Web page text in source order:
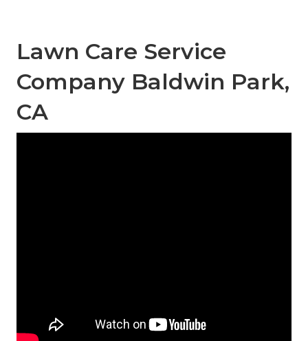
Lawn Care Service
Company Baldwin Park,
CA